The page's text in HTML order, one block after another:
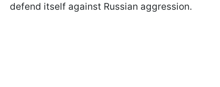
defend itself against Russian aggression.